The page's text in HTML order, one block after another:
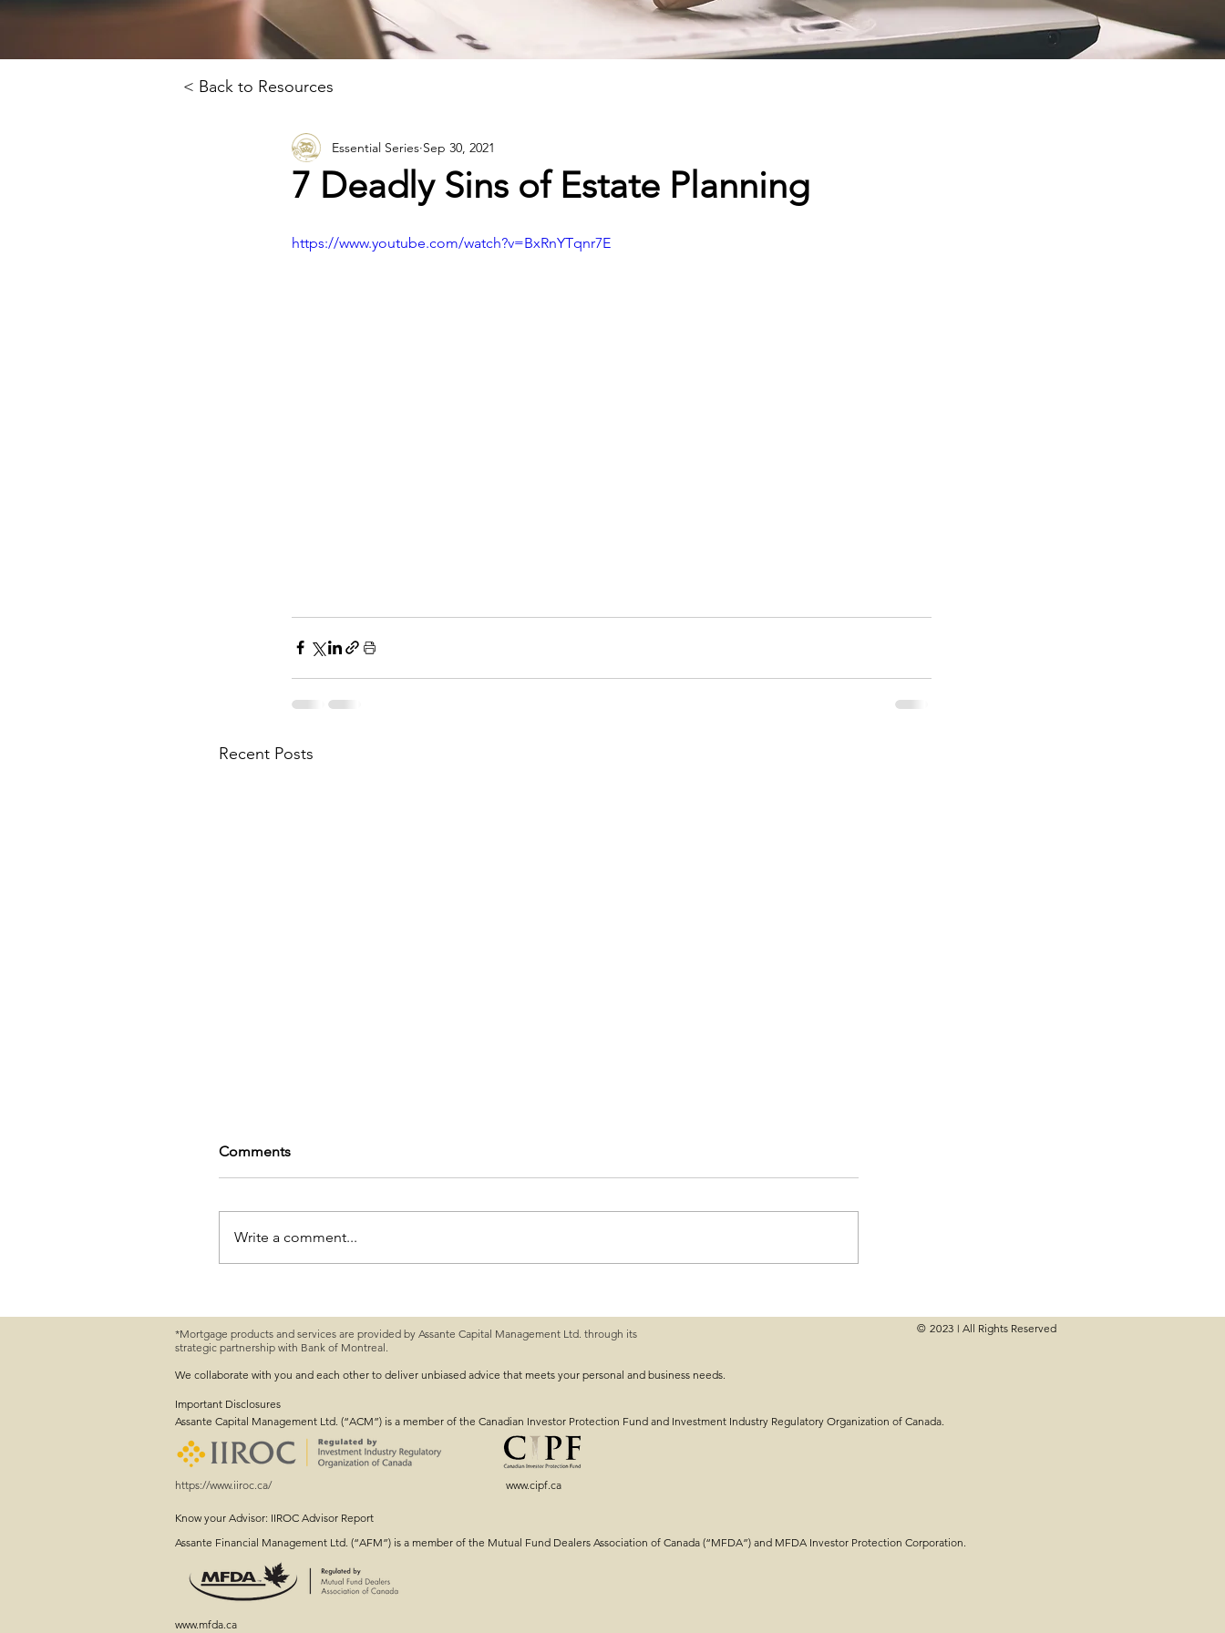
< Back to Resources
7 Deadly Sins of Estate Planning
Essential Series Sep 30, 2021
https://www.youtube.com/watch?v=BxRnYTqnr7E
Recent Posts
Farm Succession Planning: Getting the
Conversation Started
Tools & Strategy!
Comments
Write a comment...
*Mortgage products and services are provided by Assante Capital Management Ltd. through its
strategic partnership with Bank of Montreal.
We collaborate with you and each other to deliver unbiased advice that meets your personal and business needs.
Important Disclosures
Assante Capital Management Ltd. (“ACM”) is a member of the Canadian Investor Protection Fund and Investment Industry Regulatory Organization of Canada.
Know your Advisor: IIROC Advisor Report
Assante Financial Management Ltd. (“AFM”) is a member of the Mutual Fund Dealers Association of Canada (“MFDA”) and MFDA Investor Protection Corporation.
www.mfda.ca
www.cipf.ca
https://www.iiroc.ca/
© 2023 | All Rights Reserved